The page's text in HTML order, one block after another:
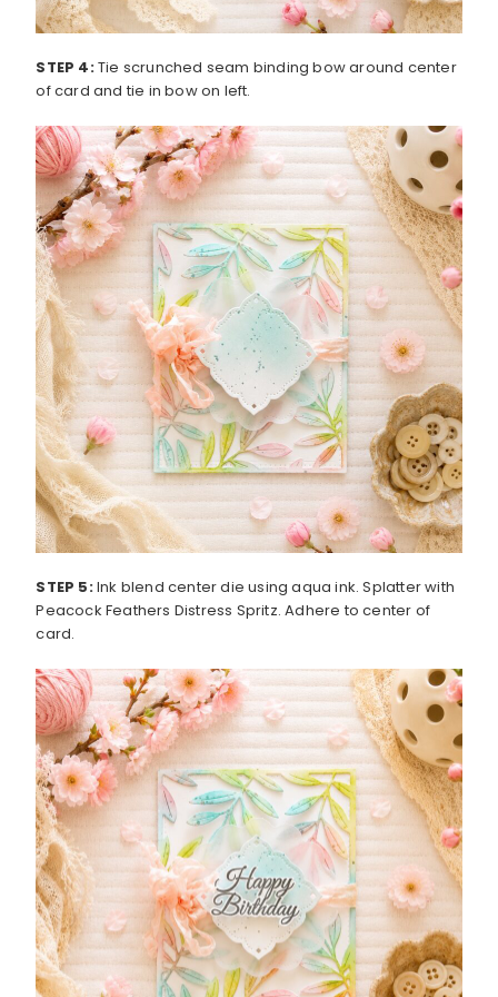
STEP 4:Tie scrunched seam binding bow around center
of card and tie in bow on left.
STEP 5:Ink blend center die using aqua ink. Splatter with
Peacock Feathers Distress Spritz. Adhere to center of
card.